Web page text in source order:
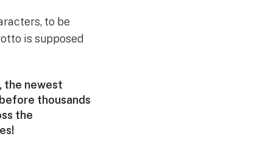
to be
is supposed
, the newest
thousands
the